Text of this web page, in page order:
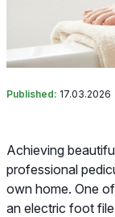
Published: 17.03.2026
Achieving
professional
own home. One
an electric foot